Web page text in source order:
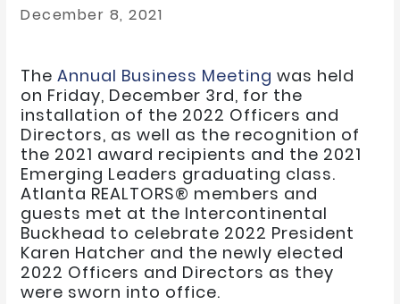
December 8, 2021
The Annual Business Meeting was held
on Friday, December 3rd, for the
installation of the 2022 Officers and
Directors, as well as the recognition of
the 2021 award recipients and the 2021
Emerging Leaders graduating class.
Atlanta REALTORS® members and
guests met at the Intercontinental
Buckhead to celebrate 2022 President
Karen Hatcher and the newly elected
2022 Officers and Directors as they
were sworn into office.